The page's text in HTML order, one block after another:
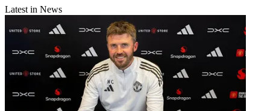
Latest in News